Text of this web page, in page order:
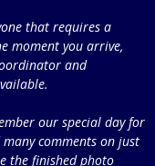
that requires a
moment you arrive,
and
our special day for
comments on just
the finished photo